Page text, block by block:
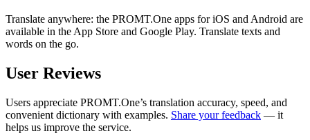
Translate anywhere: the PROMT.One apps for iOS and Android are
available in the App Store and Google Play. Translate texts and
words on the go.
User Reviews
Users appreciate PROMT.One’s translation accuracy, speed, and
convenient dictionary with examples. Share your feedback — it
helps us improve the service.